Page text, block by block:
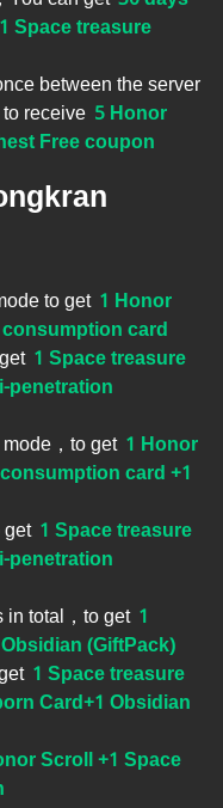
Space treasure
between the server
receive 5 Honor
Free coupon
to get 1 Honor
card
1 Space treasure
penetration
，to get 1 Honor
card +1
1 Space treasure
penetration
total，to get 1
(GiftPack)
1 Space treasure
Card+1 Obsidian
Scroll +1 Space